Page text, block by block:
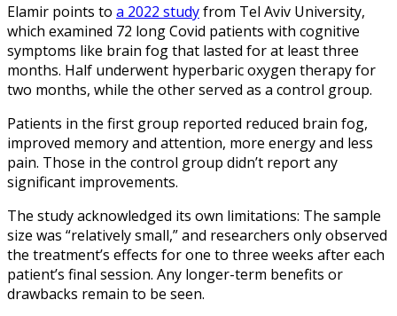
Elamir points to a 2022 studyfrom Tel Aviv University,
which examined 72 long Covid patients with cognitive
symptoms like brain fog that lasted for at least three
months. Half underwent hyperbaric oxygen therapy for
two months, while the other served as a control group.
Patients in the first group reported reduced brain fog,
improved memory and attention, more energy and less
pain. Those in the control group didn’t report any
significant improvements.
The study acknowledged its own limitations: The sample
size was “relatively small,” and researchers only observed
the treatment’s effects for one to three weeks after each
patient’s final session. Any longer-term benefits or
drawbacks remain to be seen.